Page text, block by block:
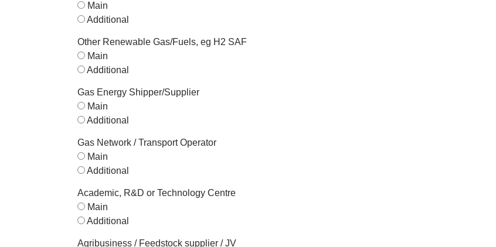
Main
Additional
Other Renewable Gas/Fuels, eg H2 SAF
Main
Additional
Gas Energy Shipper/Supplier
Main
Additional
Gas Network / Transport Operator
Main
Additional
Academic, R&D or Technology Centre
Main
Additional
Agribusiness / Feedstock supplier / JV